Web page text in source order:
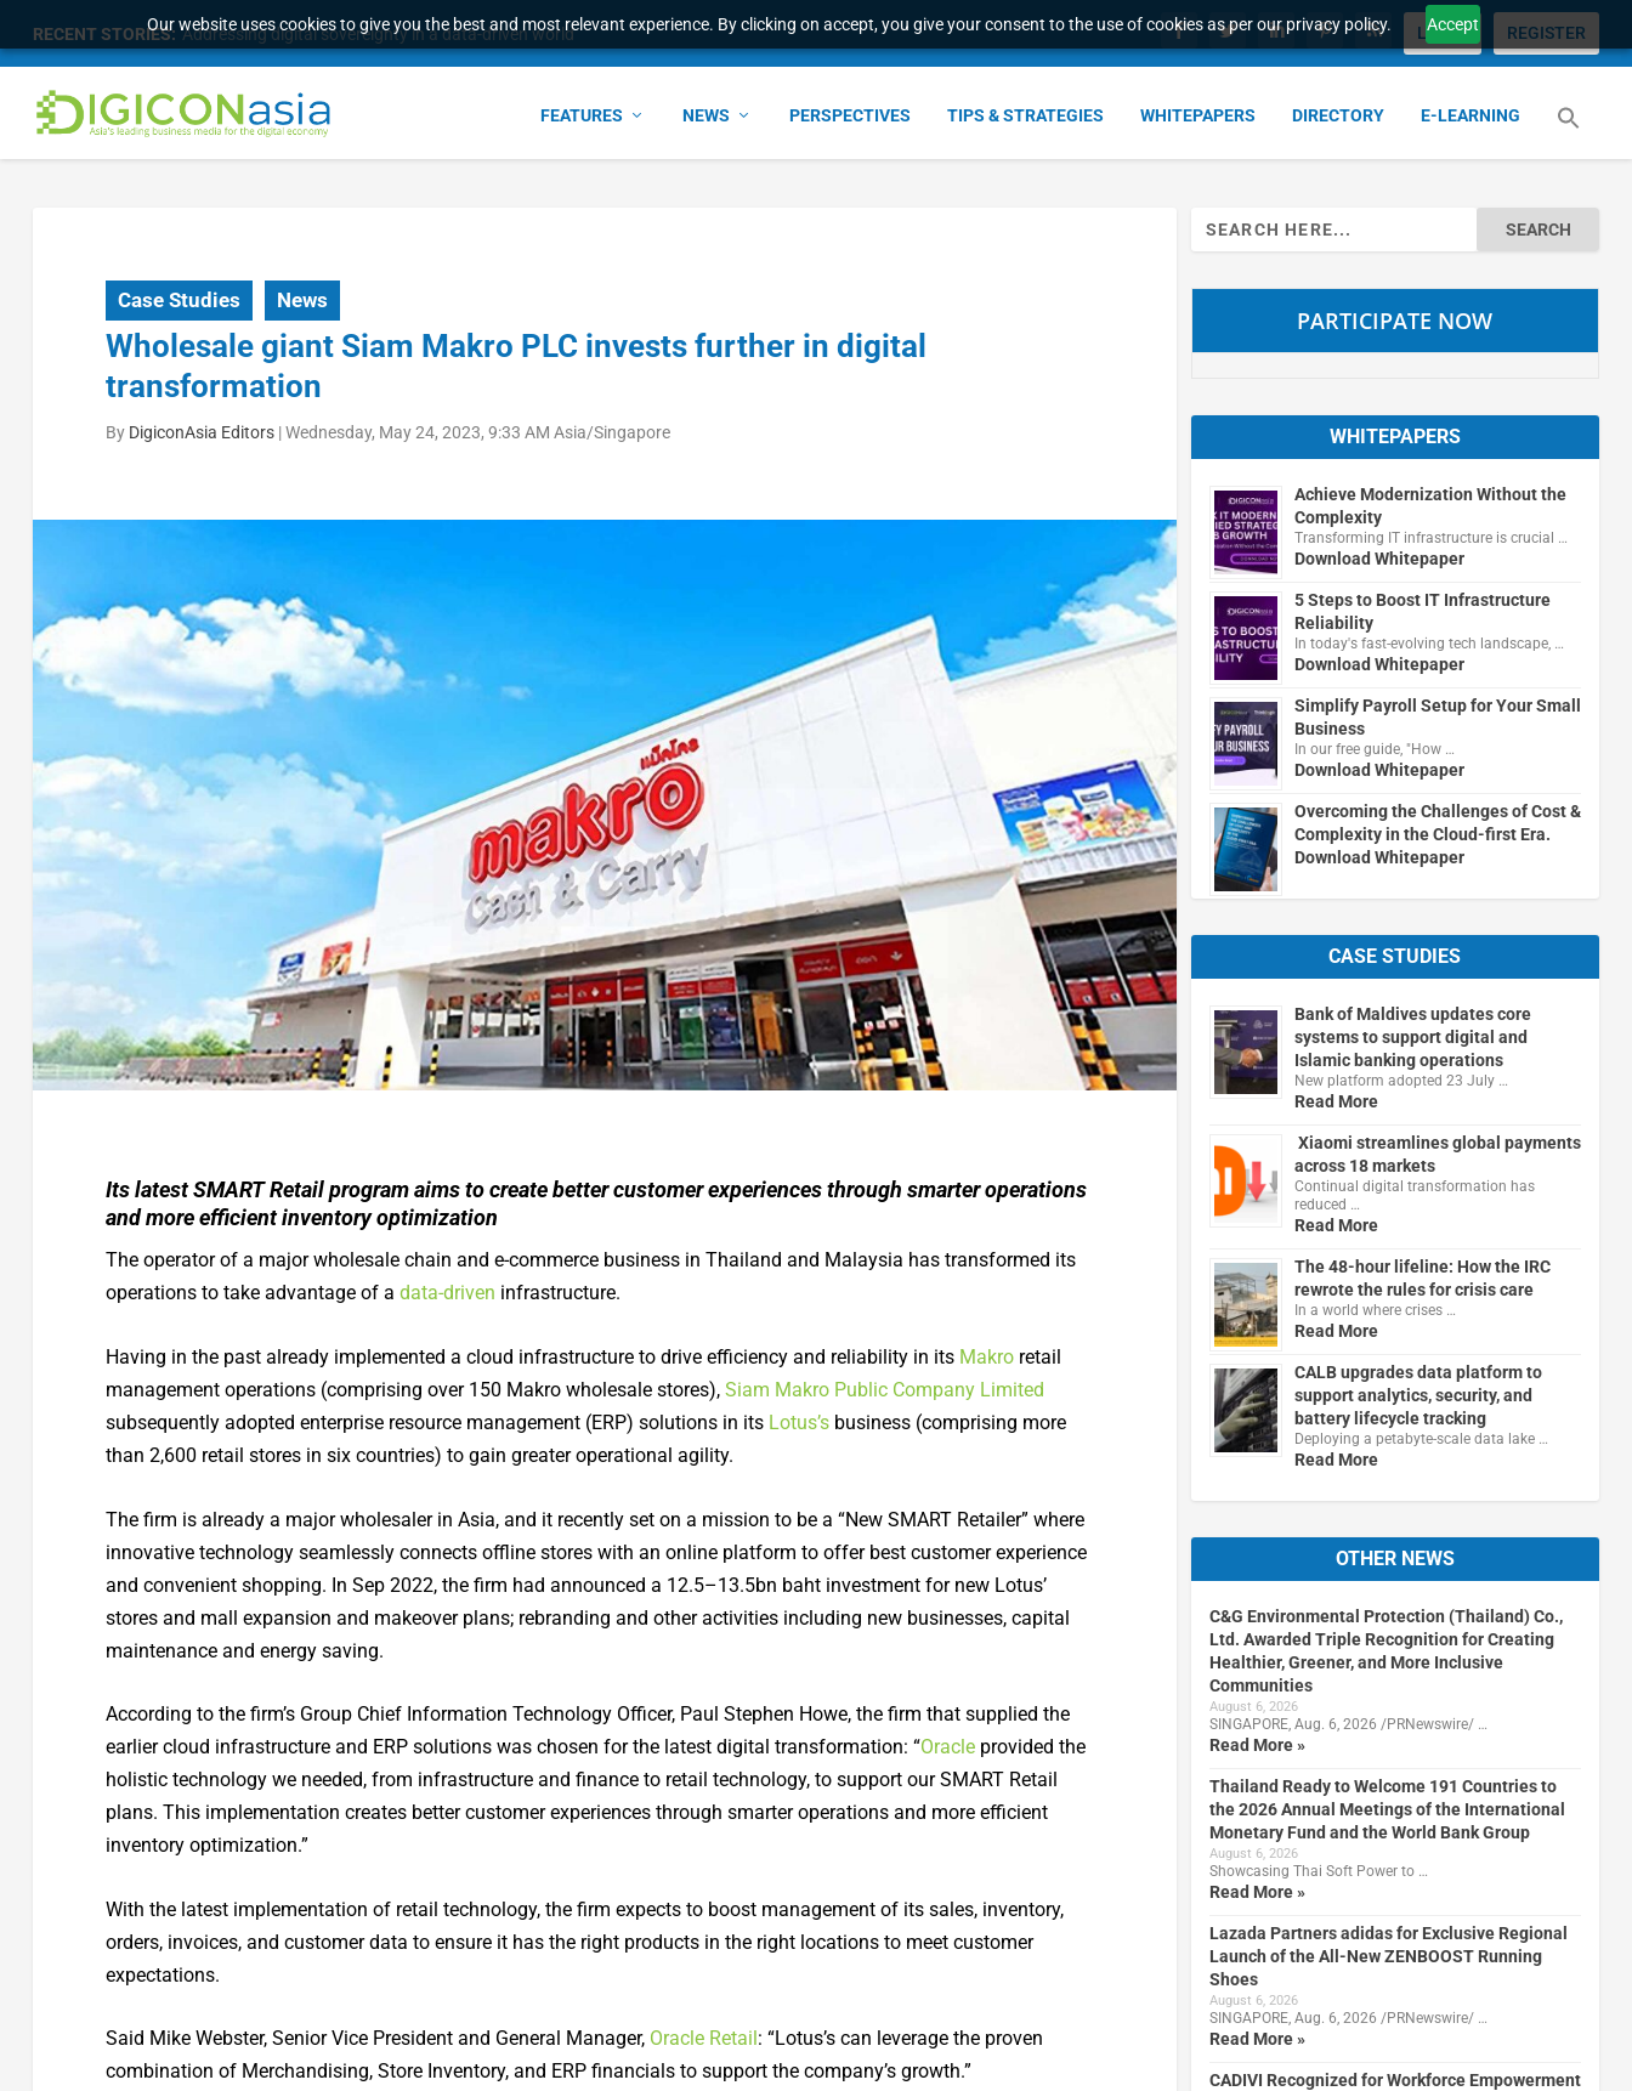
Our website uses cookies to give you the best and most relevant experience. By clicking on accept, you give your consent to the use of cookies as per our privacy policy. Accept
RECENT STORIES: Addressing digital sovereignty in a data-driven world LOGIN REGISTER
FEATURES NEWS PERSPECTIVES TIPS & STRATEGIES WHITEPAPERS DIRECTORY E-LEARNING
Case Studies News
Wholesale giant Siam Makro PLC invests further in digital
transformation
By DigiconAsia Editors|Wednesday, May 24, 2023, 9:33 AM Asia/Singapore
Its latest SMART Retail program aims to create better customer experiences through smarter operations
and more efficient inventory optimization
The operator of a major wholesale chain and e-commerce business in Thailand and Malaysia has transformed its
operations to take advantage of a data-driven infrastructure.
Having in the past already implemented a cloud infrastructure to drive efficiency and reliability in its Makroretail
management operations (comprising over 150 Makro wholesale stores), Siam Makro Public Company Limited
subsequently adopted enterprise resource management (ERP) solutions in its Lotus’sbusiness (comprising more
than 2,600 retail stores in six countries) to gain greater operational agility.
The firm is already a major wholesaler in Asia, and it recently set on a mission to be a “New SMART Retailer” where
innovative technology seamlessly connects offline stores with an online platform to offer best customer experience
and convenient shopping. In Sep 2022, the firm had announced a 12.5–13.5bn baht investment for new Lotus’
stores and mall expansion and makeover plans; rebranding and other activities including new businesses, capital
maintenance and energy saving.
According to the firm’s Group Chief Information Technology Officer, Paul Stephen Howe, the firm that supplied the
earlier cloud infrastructure and ERP solutions was chosen for the latest digital transformation: “Oracleprovided the
holistic technology we needed, from infrastructure and finance to retail technology, to support our SMART Retail
plans. This implementation creates better customer experiences through smarter operations and more efficient
inventory optimization.”
With the latest implementation of retail technology, the firm expects to boost management of its sales, inventory,
orders, invoices, and customer data to ensure it has the right products in the right locations to meet customer
expectations.
Said Mike Webster, Senior Vice President and General Manager, Oracle Retail : “Lotus’s can leverage the proven
combination of Merchandising, Store Inventory, and ERP financials to support the company’s growth.”
Search
for:
PARTICIPATE NOW
WHITEPAPERS
Achieve Modernization Without the
Complexity
Transforming IT infrastructure is crucial …
Download Whitepaper
5 Steps to Boost IT Infrastructure
Reliability
In today's fast-evolving tech landscape, …
Download Whitepaper
Simplify Payroll Setup for Your Small
Business
In our free guide, "How …
Download Whitepaper
Overcoming the Challenges of Cost &
Complexity in the Cloud-first Era.
Download Whitepaper
CASE STUDIES
Bank of Maldives updates core
systems to support digital and
Islamic banking operations
New platform adopted 23 July …
Read More
Xiaomi streamlines global payments
across 18 markets
Continual digital transformation has
reduced …
Read More
The 48-hour lifeline: How the IRC
rewrote the rules for crisis care
In a world where crises …
Read More
CALB upgrades data platform to
support analytics, security, and
battery lifecycle tracking
Deploying a petabyte-scale data lake …
Read More
OTHER NEWS
C&G Environmental Protection (Thailand) Co.,
Ltd. Awarded Triple Recognition for Creating
Healthier, Greener, and More Inclusive
Communities
August 6, 2026
SINGAPORE, Aug. 6, 2026 /PRNewswire/ …
Read More »
Thailand Ready to Welcome 191 Countries to
the 2026 Annual Meetings of the International
Monetary Fund and the World Bank Group
August 6, 2026
Showcasing Thai Soft Power to …
Read More »
Lazada Partners adidas for Exclusive Regional
Launch of the All-New ZENBOOST Running
Shoes
August 6, 2026
SINGAPORE, Aug. 6, 2026 /PRNewswire/ …
Read More »
CADIVI Recognized for Workforce Empowerment